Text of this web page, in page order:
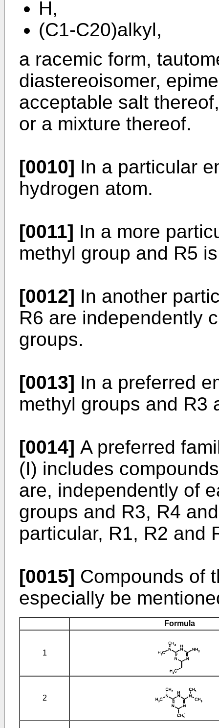
H,
(C1-C20)alkyl,
a racemic form,
diastereoisomer,
acceptable salt thereof,
or a mixture thereof.
[0010] In a particular
hydrogen atom.
[0011] In a more
methyl group and R5
[0012] In another
R6 are independently
groups.
[0013] In a preferred
methyl groups and R3
[0014] A preferred
(I) includes
are, independently of
groups and R3, R4
particular, R1, R2 and
[0015] Compounds of
especially be
Formula
1
2